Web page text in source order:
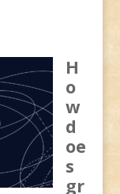
H
o
w
d
oe
s
gr